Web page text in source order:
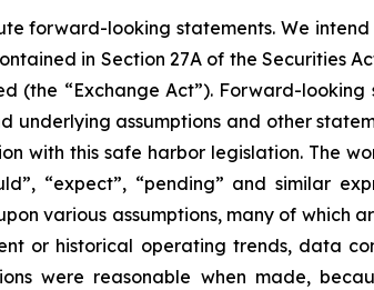
forward-looking statements. We
in Section 27A of the Securities
(the “Exchange Act”). Forward-
underlying assumptions and other
with this safe harbor legislation. The
“expect”, “pending” and similar
various assumptions, many of which
or historical operating trends, data
were reasonable when made,